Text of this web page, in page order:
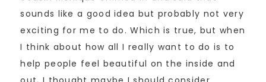
sounds like a good idea but probably not very
exciting for me to do. Which is true, but when
I think about how all I really want to do is to
help people feel beautiful on the inside and